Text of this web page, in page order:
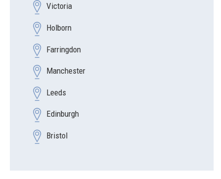
Victoria
Holborn
Farringdon
Manchester
Leeds
Edinburgh
Bristol